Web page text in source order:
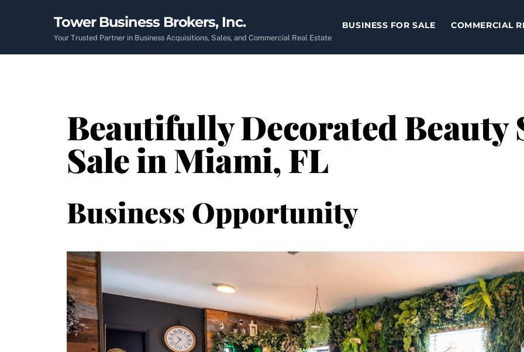
Tower Business Brokers, Inc.
Your Trusted Partner in Business Acquisitions, Sales, and Commercial Real Estate
BUSINESS FOR SALE COMMERCIAL
Beautifully Decorated Beauty
Sale in Miami, FL
Business Opportunity